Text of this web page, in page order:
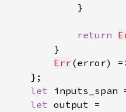
return
Err (error)
let
let